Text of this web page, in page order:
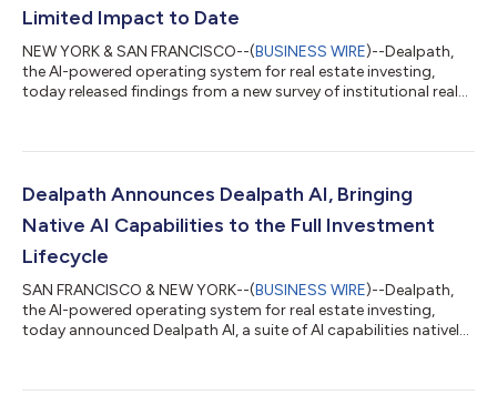
Limited Impact to Date
NEW YORK & SAN FRANCISCO--(BUSINESS WIRE)--Dealpath,
the AI-powered operating system for real estate investing,
today released findings from a new survey of institutional real
measurable returns, why data infrastructure limits results, the
resolve these inefficiencies. Three findings define this year's
report: 97%...
Dealpath Announces Dealpath AI, Bringing
Native AI Capabilities to the Full Investment
Lifecycle
SAN FRANCISCO & NEW YORK--(BUSINESS WIRE)--Dealpath,
the AI-powered operating system for real estate investing,
today announced Dealpath AI, a suite of AI capabilities natively
Dealpath AI marks the release of additional workflow-native